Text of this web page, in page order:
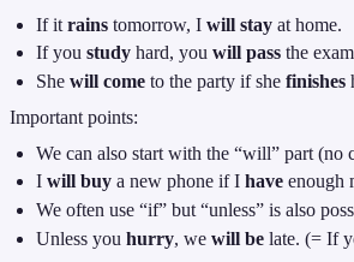
If itrains tomorrow, Iwill stay at home.
If youstudy hard, youwill pass the
Shewill come to the party if shefinishes
Important points:
We can also start with the “will” part (no
Iwill buy a new phone if Ihave enough
We often use “if” but “unless” is also
Unless youhurry, wewill be late. (= If